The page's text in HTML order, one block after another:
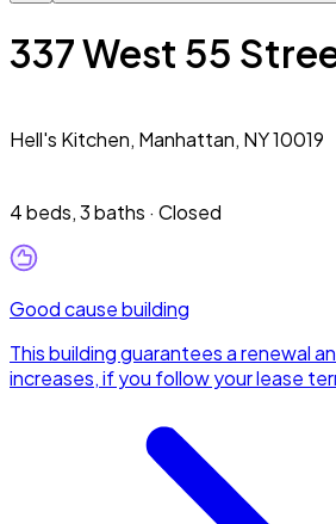
337 West 55
Hell's Kitchen, Manhattan, NY 10019
4 beds,3 baths · Closed
Good cause building
This building guarantees a renewal
increases, if you follow your lease